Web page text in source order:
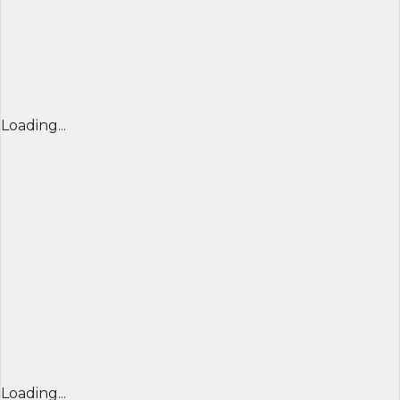
Loading...
Loading...